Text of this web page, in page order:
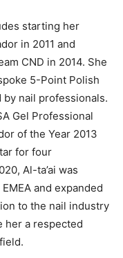
starting her
in 2011 and
CND in 2014. She
5-Point Polish
nail professionals.
Gel Professional
of the Year 2013
for four
Al-ta’ai was
and expanded
to the nail industry
her a respected